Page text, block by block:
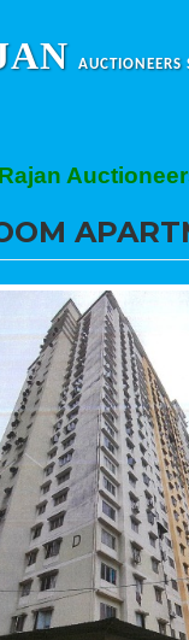
AUCTIONEERS
Auctioneers